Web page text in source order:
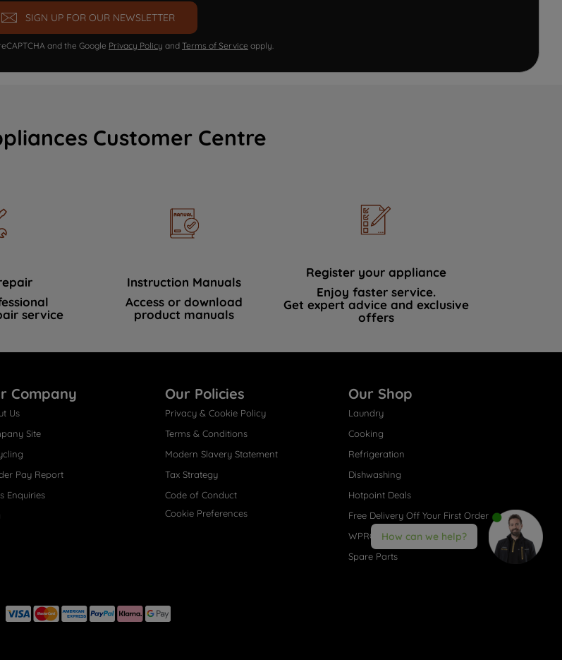
SIGN UP FOR OUR NEWSLETTER
and the Google Privacy Policy and Terms of Service apply.
Customer Centre
service
Instruction Manuals
Access or download
product manuals
Register your appliance
Enjoy faster service.
Get expert advice and exclusive
offers
Company
Us
Site
Pay Report
Enquiries
Our Policies
Privacy & Cookie Policy
Terms & Conditions
Modern Slavery Statement
Tax Strategy
Code of Conduct
Cookie Preferences
Our Shop
Laundry
Cooking
Refrigeration
Dishwashing
Hotpoint Deals
Free Delivery Off Your First Order
WPRO® Accessories
Spare Parts
How can we help?